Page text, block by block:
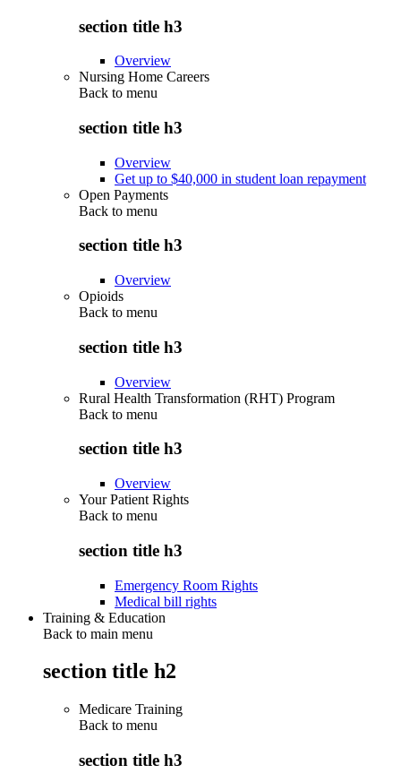
section title h3
Overview
Nursing Home Careers
Back to menu
section title h3
Overview
Get up to $40,000 in student loan repayment
Open Payments
Back to menu
section title h3
Overview
Opioids
Back to menu
section title h3
Overview
Rural Health Transformation (RHT) Program
Back to menu
section title h3
Overview
Your Patient Rights
Back to menu
section title h3
Emergency Room Rights
Medical bill rights
Training & Education
Back to main menu
section title h2
Medicare Training
Back to menu
section title h3